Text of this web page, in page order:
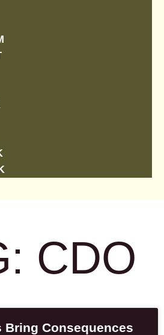
CDO
Bring Consequences